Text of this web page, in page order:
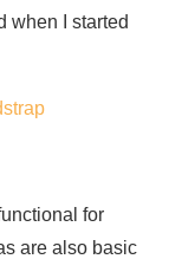
when I started
for
are also basic